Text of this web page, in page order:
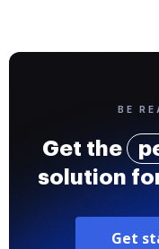
BE
Get the
solution
Get